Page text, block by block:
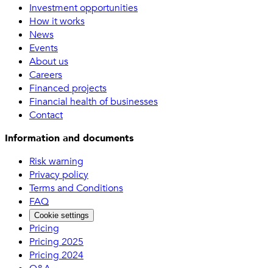
Investment opportunities
How it works
News
Events
About us
Careers
Financed projects
Financial health of businesses
Contact
Information and documents
Risk warning
Privacy policy
Terms and Conditions
FAQ
Cookie settings
Pricing
Pricing 2025
Pricing 2024